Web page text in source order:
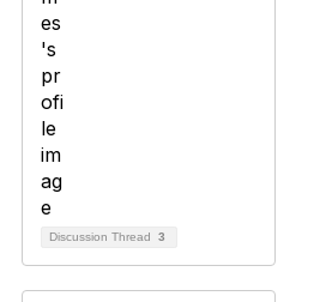
Discussion Thread 3